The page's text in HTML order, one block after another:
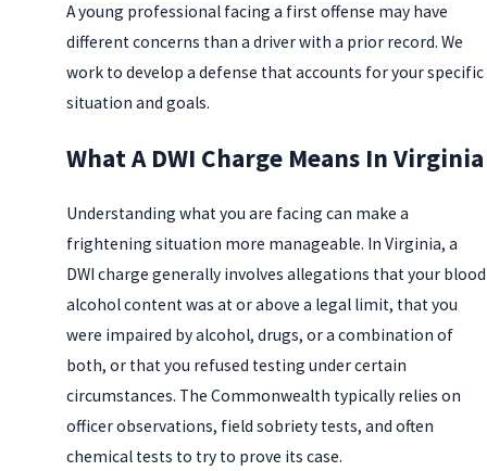
A young professional facing a first offense may have
different concerns than a driver with a prior record. We
work to develop a defense that accounts for your specific
situation and goals.
What A DWI Charge Means In Virginia
Understanding what you are facing can make a
frightening situation more manageable. In Virginia, a
DWI charge generally involves allegations that your blood
alcohol content was at or above a legal limit, that you
were impaired by alcohol, drugs, or a combination of
both, or that you refused testing under certain
circumstances. The Commonwealth typically relies on
officer observations, field sobriety tests, and often
chemical tests to try to prove its case.